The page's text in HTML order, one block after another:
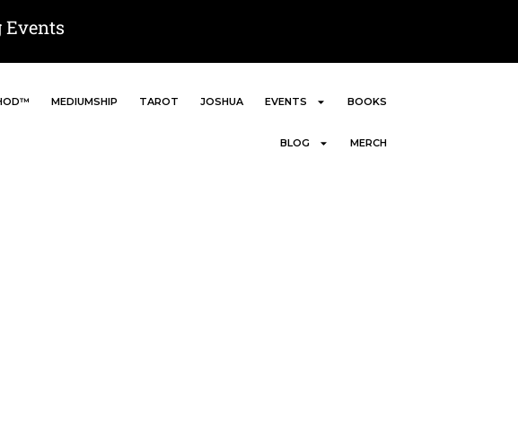
Events
MEDIUMSHIP TAROT JOSHUA EVENTS BOOKS
BLOG MERCH